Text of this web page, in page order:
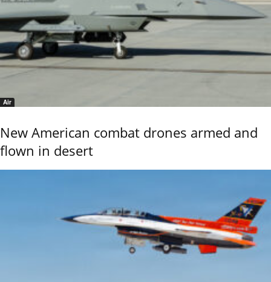
Air
New American combat drones armed and
flown in desert